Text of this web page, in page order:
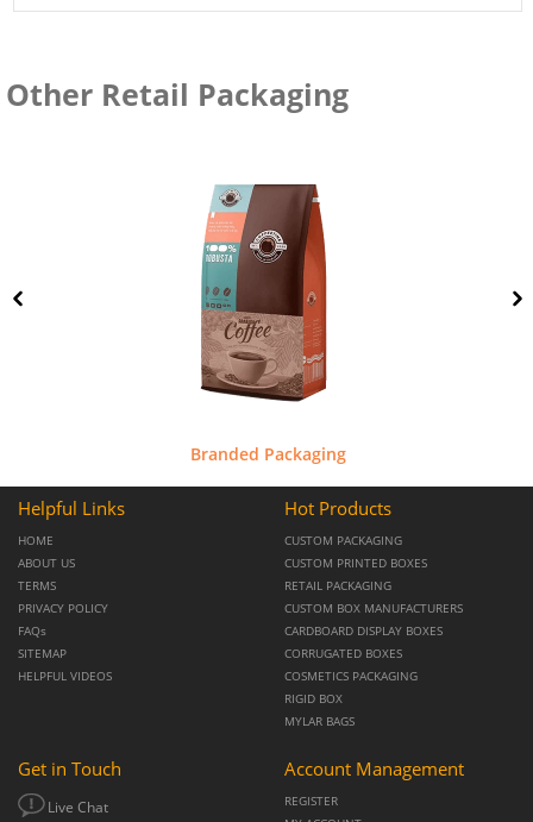
Other Retail Packaging
Branded Packaging
Helpful Links
HOME
ABOUT US
TERMS
PRIVACY POLICY
FAQs
SITEMAP
HELPFUL VIDEOS
Hot Products
CUSTOM PACKAGING
CUSTOM PRINTED BOXES
RETAIL PACKAGING
CUSTOM BOX MANUFACTURERS
CARDBOARD DISPLAY BOXES
CORRUGATED BOXES
COSMETICS PACKAGING
RIGID BOX
MYLAR BAGS
Get in Touch
Live Chat
Account Management
REGISTER